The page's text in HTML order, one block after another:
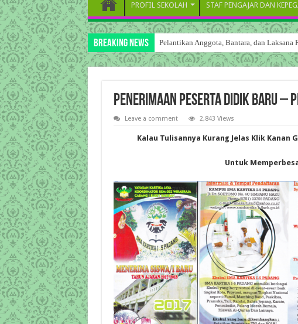
PROFIL SEKOLAH STAF PENGAJAR DAN
Breaking News Pelantikan Anggota, Bantara, dan
PENERIMAAN PESERTA DIDIK BARU –
Leave a comment 2,843 Views
Kalau Tulisannya Kurang Jelas Klik
Untuk